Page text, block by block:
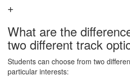
What are the
two different track
Students can choose from two
particular interests: